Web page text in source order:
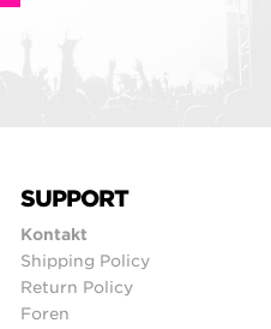
SUPPORT
Kontakt
Shipping Policy
Return Policy
Foren